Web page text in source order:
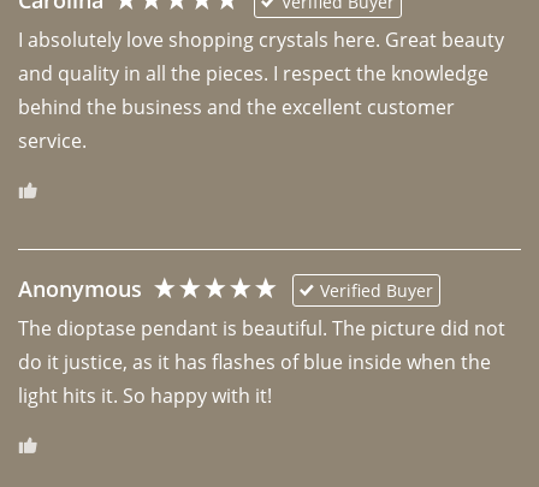
I absolutely love shopping crystals here. Great beauty
and quality in all the pieces. I respect the knowledge
behind the business and the excellent customer
Anonymous Verified Buyer
The dioptase pendant is beautiful. The picture did not
do it justice, as it has flashes of blue inside when the
light hits it. So happy with it!